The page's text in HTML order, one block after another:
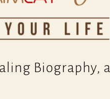
Biography,